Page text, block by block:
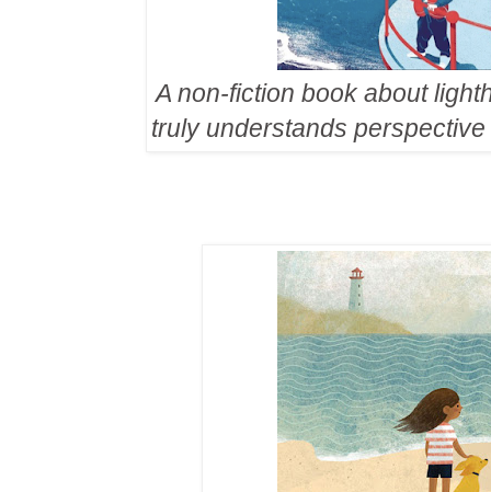
A non-fiction book about
truly understands